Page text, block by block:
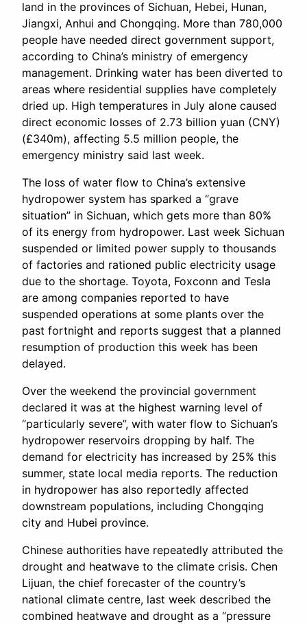
land in the provinces of Sichuan, Hebei, Hunan,
Jiangxi, Anhui and Chongqing. More than 780,000
people have needed direct government support,
according to China’s ministry of emergency
management. Drinking water has been diverted to
areas where residential supplies have completely
dried up. High temperatures in July alone caused
direct economic losses of 2.73 billion yuan (CNY)
(£340m), affecting 5.5 million people, the
emergency ministry said last week.
The loss of water flow to China’s extensive
hydropower system has sparked a “grave
situation” in Sichuan, which gets more than 80%
of its energy from hydropower. Last week Sichuan
suspended or limited power supply to thousands
of factories and rationed public electricity usage
due to the shortage. Toyota, Foxconn and Tesla
are among companies reported to have
suspended operations at some plants over the
past fortnight and reports suggest that a planned
resumption of production this week has been
delayed.
Over the weekend the provincial government
declared it was at the highest warning level of
“particularly severe”, with water flow to Sichuan’s
hydropower reservoirs dropping by half. The
demand for electricity has increased by 25% this
summer, state local media reports. The reduction
in hydropower has also reportedly affected
downstream populations, including Chongqing
city and Hubei province.
Chinese authorities have repeatedly attributed the
drought and heatwave to the climate crisis. Chen
Lijuan, the chief forecaster of the country’s
national climate centre, last week described the
combined heatwave and drought as a “pressure